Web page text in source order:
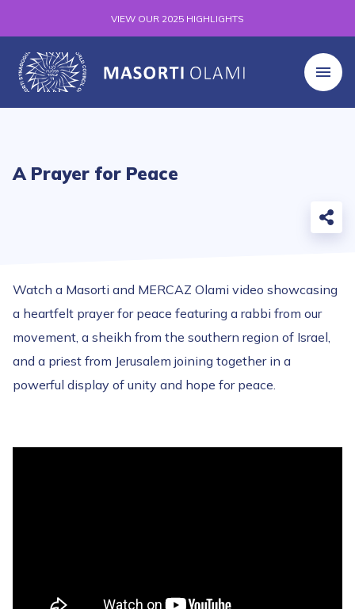
VIEW OUR 2025 HIGHLIGHTS
A Prayer for Peace
Watch a Masorti and MERCAZ Olami video showcasing
a heartfelt prayer for peace featuring a rabbi from our
movement, a sheikh from the southern region of Israel,
and a priest from Jerusalem joining together in a
powerful display of unity and hope for peace.